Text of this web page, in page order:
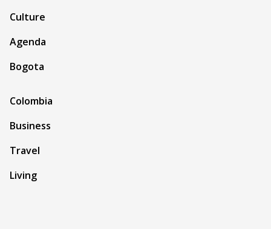
Culture
Agenda
Bogota
Colombia
Business
Travel
Living